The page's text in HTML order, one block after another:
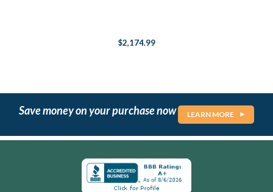
$2,174.99
Save money on your purchase now LEARN MORE